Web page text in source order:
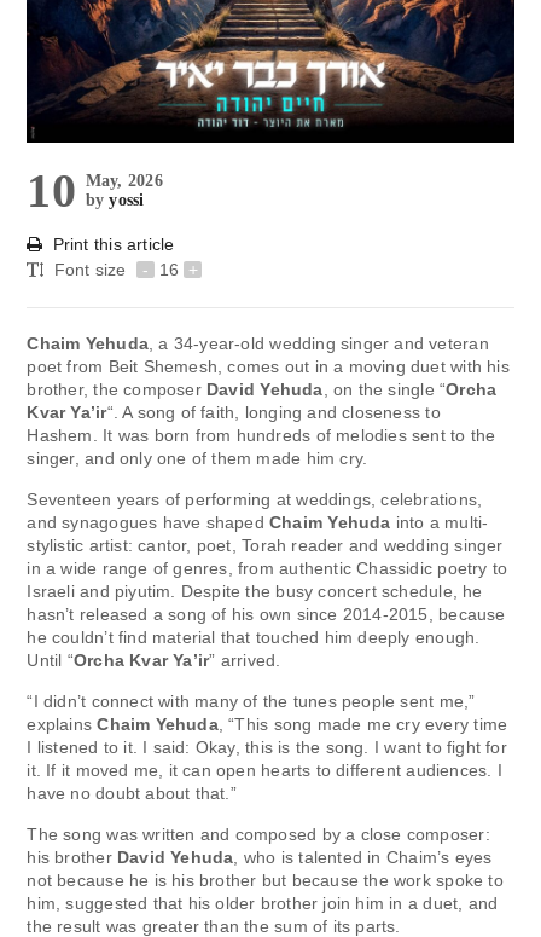
10 May, 2026
byyossi
Print this article
Font size
- 16 +
Chaim Yehuda, a 34-year-old wedding singer and veteran
poet from Beit Shemesh, comes out in a moving duet with his
brother, the composer David Yehuda , on the single “Orcha
Kvar Ya’ir“. A song of faith, longing and closeness to
Hashem. It was born from hundreds of melodies sent to the
singer, and only one of them made him cry.
Seventeen years of performing at weddings, celebrations,
and synagogues have shapedChaim Yehuda into a multi-
stylistic artist: cantor, poet, Torah reader and wedding singer
in a wide range of genres, from authentic Chassidic poetry to
Israeli and piyutim. Despite the busy concert schedule, he
hasn’t released a song of his own since 2014-2015, because
he couldn’t find material that touched him deeply enough.
Until “Orcha Kvar Ya’ir” arrived.
“I didn’t connect with many of the tunes people sent me,”
explainsChaim Yehuda, “This song made me cry every time
I listened to it. I said: Okay, this is the song. I want to fight for
it. If it moved me, it can open hearts to different audiences. I
have no doubt about that.”
The song was written and composed by a close composer:
his brother David Yehuda , who is talented in Chaim’s eyes
not because he is his brother but because the work spoke to
him, suggested that his older brother join him in a duet, and
the result was greater than the sum of its parts.